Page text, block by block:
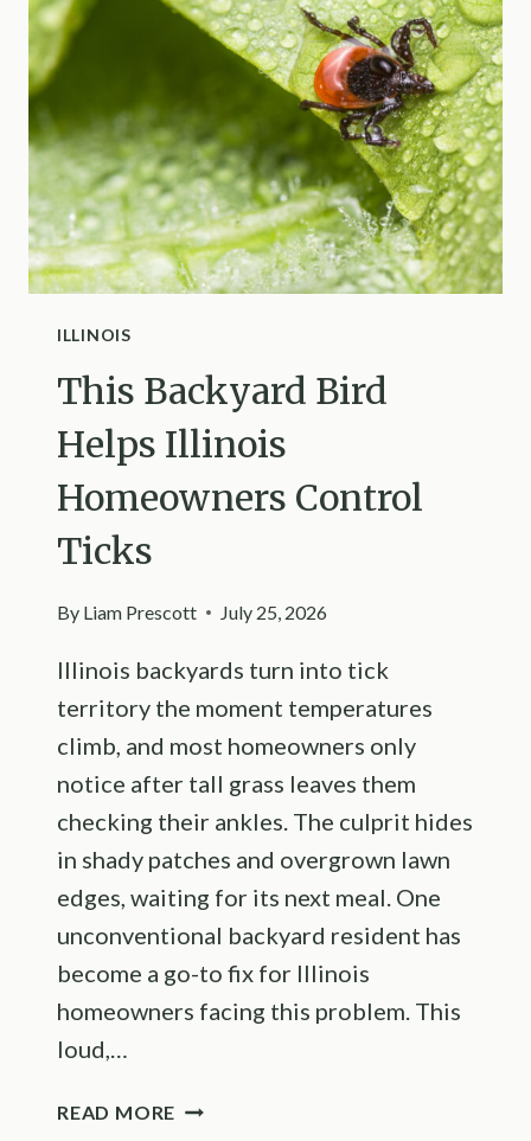
SHARED
FENCE
DOWN
IN
INDIANA
ILLINOIS
This Backyard Bird
Helps Illinois
Homeowners Control
Ticks
By Liam Prescott July 25, 2026
Illinois backyards turn into tick
territory the moment temperatures
climb, and most homeowners only
notice after tall grass leaves them
checking their ankles. The culprit hides
in shady patches and overgrown lawn
edges, waiting for its next meal. One
unconventional backyard resident has
become a go-to fix for Illinois
homeowners facing this problem. This
loud,…
READ MORE THIS